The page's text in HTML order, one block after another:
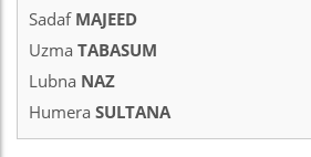
Sadaf MAJEED
Uzma TABASUM
Lubna NAZ
Humera SULTANA